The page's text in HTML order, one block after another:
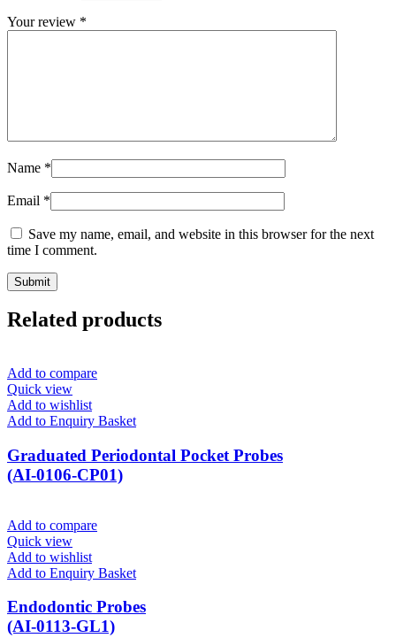
Your review *
Name *
Email *
Save my name, email, and website in this browser for the next
time I comment.
Related products
Add to compare
Quick view
Add to wishlist
Add to Enquiry Basket
Graduated Periodontal Pocket Probes
(AI-0106-CP01)
Add to compare
Quick view
Add to wishlist
Add to Enquiry Basket
Endodontic Probes
(AI-0113-GL1)